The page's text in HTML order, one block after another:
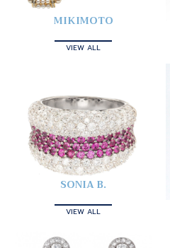
MIKIMOTO
VIEW ALL
SONIA B.
VIEW ALL